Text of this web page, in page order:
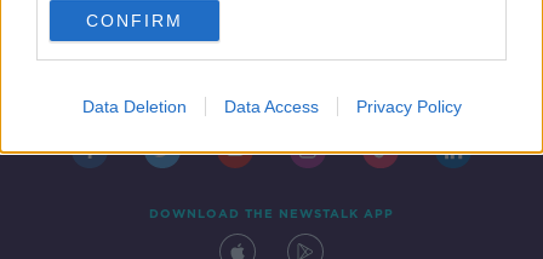
CONFIRM
Data Deletion Data Access Privacy Policy
DOWNLOAD THE NEWSTALK APP